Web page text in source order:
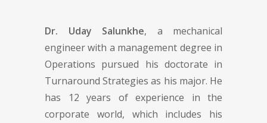
Dr. Uday Salunkhe, a mechanical
engineer with a management degree in
Operations pursued his doctorate in
Turnaround Strategies as his major. He
has 12 years of experience in the
corporate world, which includes his